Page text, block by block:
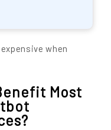
when
Most